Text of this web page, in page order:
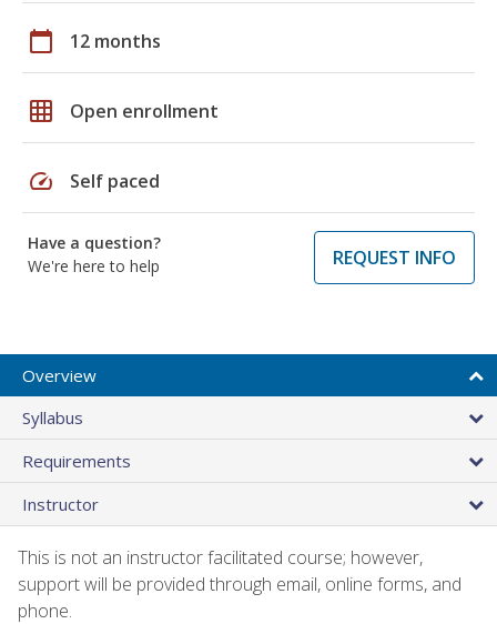
calendar_today 12 months
grid_on Open enrollment
speed Self paced
Have a question?
We're here to help
REQUEST INFO
Overview
Syllabus
Requirements
Instructor
This is not an instructor facilitated course; however,
support will be provided through email, online forms, and
phone.